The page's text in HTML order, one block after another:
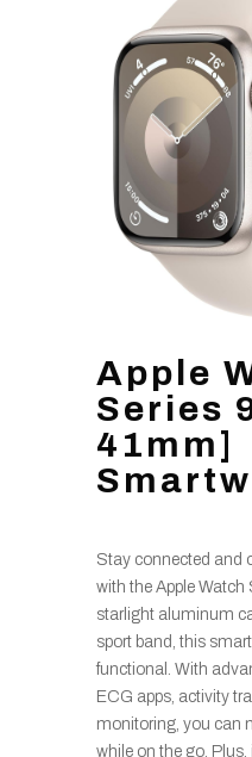
Apple
Series
41mm]
Stay connected and
with the Apple Watch
starlight aluminum
sport band, this
functional. With
ECG apps, activity
monitoring, you can
while on the go.